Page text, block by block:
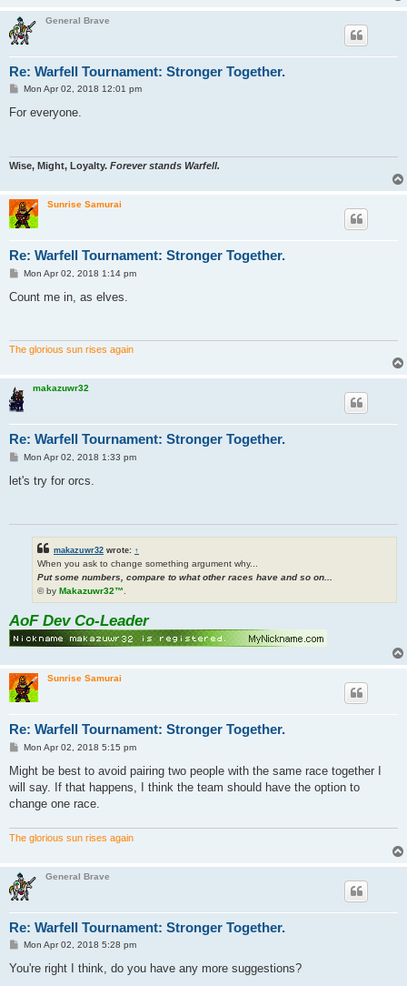
General Brave
Re: Warfell Tournament: Stronger Together.
P
s
Mon Apr 02, 2018 12:01 pm
For everyone.
Wise, Might, Loyalty. Forever stands Warfell.
Sunrise Samurai
Re: Warfell Tournament: Stronger Together.
P
s
Mon Apr 02, 2018 1:14 pm
Count me in, as elves.
The glorious sun rises again
makazuwr32
Re: Warfell Tournament: Stronger Together.
P
s
Mon Apr 02, 2018 1:33 pm
let's try for orcs.
makazuwr32 wrote: ↑
When you ask to change something argument why...
Put some numbers, compare to what other races have and so on...
© by Makazuwr32™
AoF Dev Co-Leader
Sunrise Samurai
Re: Warfell Tournament: Stronger Together.
P
s
Mon Apr 02, 2018 5:15 pm
Might be best to avoid pairing​ two people with the same race together I
will say. If that happens, I think the team should have the option to
change one race.
The glorious sun rises again
General Brave
Re: Warfell Tournament: Stronger Together.
P
s
Mon Apr 02, 2018 5:28 pm
You're right I think, do you have any more suggestions?